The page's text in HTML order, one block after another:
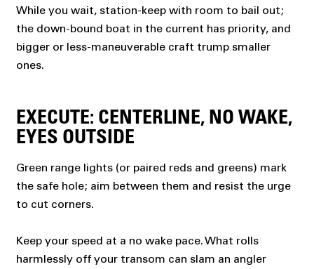
While you wait, station-keep with room to bail out;
the down-bound boat in the current has priority, and
bigger or less-maneuverable craft trump smaller
ones.
EXECUTE: CENTERLINE, NO WAKE,
EYES OUTSIDE
Green range lights (or paired reds and greens) mark
the safe hole; aim between them and resist the urge
to cut corners.
Keep your speed at a no wake pace. What rolls
harmlessly off your transom can slam an angler